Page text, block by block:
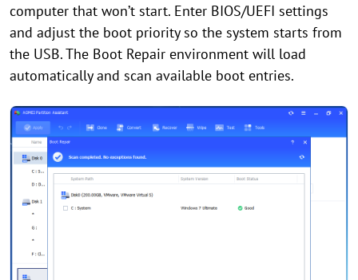
computer that won’t start. Enter BIOS/UEFI settings
and adjust the boot priority so the system starts from
the USB. The Boot Repair environment will load
automatically and scan available boot entries.